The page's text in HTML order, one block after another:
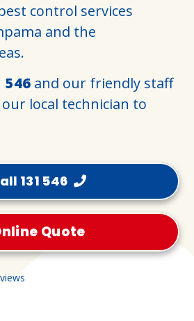
control services
and the
546 and our friendly staff
local technician to
131 546
Quote